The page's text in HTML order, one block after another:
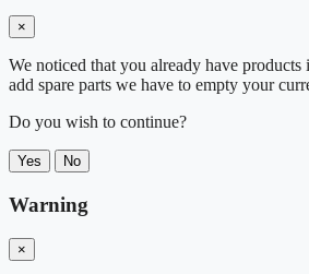
×
We noticed that you already have
add spare parts we have to empty your
Do you wish to continue?
Yes No
Warning
×